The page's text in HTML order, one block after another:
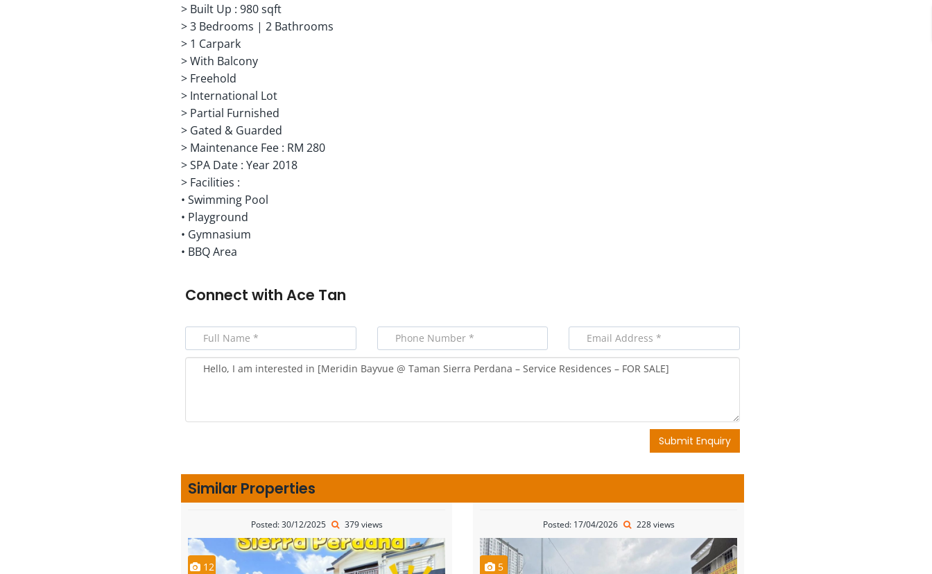
> Built Up : 980 sqft
> 3 Bedrooms | 2 Bathrooms
> 1 Carpark
> With Balcony
> Freehold
> International Lot
> Partial Furnished
> Gated & Guarded
> Maintenance Fee : RM 280
> SPA Date : Year 2018
> Facilities :
• Swimming Pool
• Playground
• Gymnasium
• BBQ Area
Connect with Ace Tan
Submit Enquiry
Similar Properties
Posted: 30/12/2025 379 views
12
Posted: 17/04/2026 228 views
5